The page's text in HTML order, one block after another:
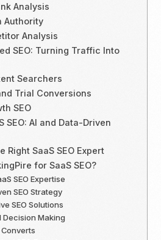
Analysis
Authority
Analysis
SEO: Turning Traffic Into
Searchers
Trial Conversions
SEO
SEO: AI and Data-Driven
Right SaaS SEO Expert
for SaaS SEO?
SEO Expertise
SEO Strategy
SEO Solutions
Decision Making